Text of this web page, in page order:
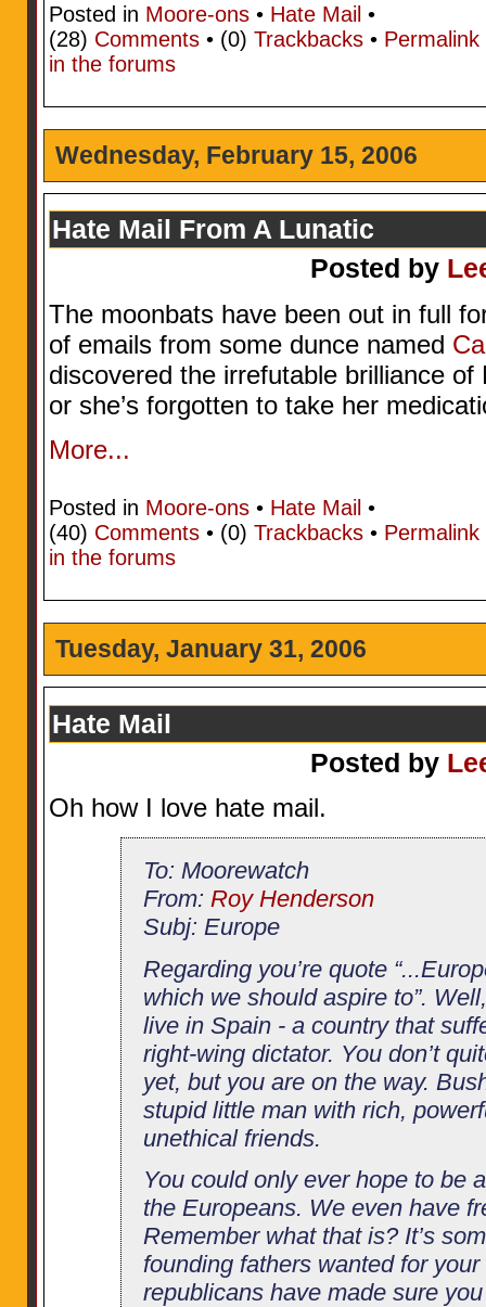
Posted in Moore-ons• Hate Mail •
(28) Comments• (0) Trackbacks• Permalink
in the forums
Wednesday, February 15, 2006
Hate Mail From A Lunatic
Posted by
The moonbats have been out in full
of emails from some dunce named
discovered the irrefutable brilliance
or she’s forgotten to take her
More...
Posted in Moore-ons• Hate Mail •
(40) Comments• (0) Trackbacks• Permalink
in the forums
Tuesday, January 31, 2006
Hate Mail
Posted by
Oh how I love hate mail.
To: Moorewatch
From: Roy Henderson
Subj: Europe
Regarding you’re quote
which we should aspire to”.
live in Spain - a country that
right-wing dictator. You don’t
yet, but you are on the way.
stupid little man with rich,
unethical friends.
You could only ever hope to be
the Europeans. We even have
Remember what that is? It’s
founding fathers wanted for
republicans have made sure you